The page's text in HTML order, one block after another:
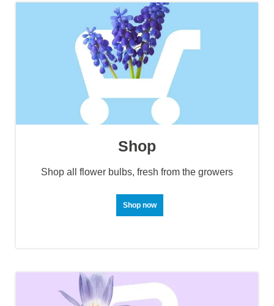
Shop
Shop all flower bulbs, fresh from the growers
Shop now